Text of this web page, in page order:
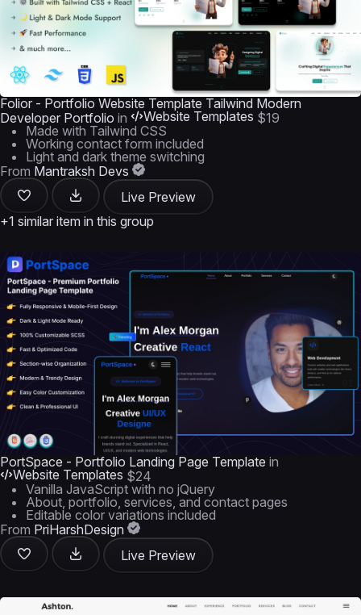
Folior - Portfolio Website Template Tailwind Modern
Developer Portfolio in Website Templates $19
Made with Tailwind CSS
Working contact form included
Light and dark theme switching
From Mantraksh Devs
Live Preview
+1 similar item in this group
PortSpace - Portfolio Landing Page Template in
Website Templates $24
Vanilla JavaScript with no jQuery
About, portfolio, services, and contact pages
Editable color variations included
From PriHarshDesign
Live Preview